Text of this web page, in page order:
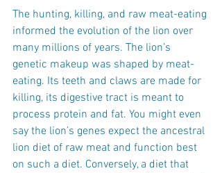
The hunting, killing, and raw meat-eating
informed the evolution of the lion over
many millions of years. The lion’s
genetic makeup was shaped by meat-
eating. Its teeth and claws are made for
killing, its digestive tract is meant to
process protein and fat. You might even
say the lion’s genes expect the ancestral
lion diet of raw meat and function best
on such a diet. Conversely, a diet that